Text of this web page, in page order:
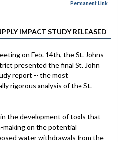
Permanent Link
IMPACT STUDY RELEASED
on Feb. 14th, the St. Johns
presented the final St. John
report -- the most
rigorous analysis of the St.
the development of tools that
making on the potential
water withdrawals from the